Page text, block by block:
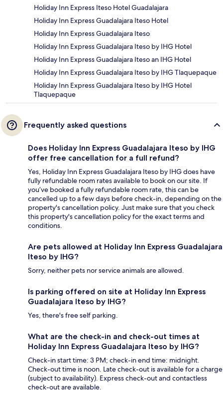
Holiday Inn Express Iteso Hotel Guadalajara
Holiday Inn Express Guadalajara Iteso Hotel
Holiday Inn Express Guadalajara Iteso
Holiday Inn Express Guadalajara Iteso by IHG Hotel
Holiday Inn Express Guadalajara Iteso an IHG Hotel
Holiday Inn Express Guadalajara Iteso by IHG Tlaquepaque
Holiday Inn Express Guadalajara Iteso by IHG Hotel
Tlaquepaque
Frequently asked questions
Does Holiday Inn Express Guadalajara Iteso by IHG
offer free cancellation for a full refund?
Yes, Holiday Inn Express Guadalajara Iteso by IHG does have
fully refundable room rates available to book on our site. If
you’ve booked a fully refundable room rate, this can be
cancelled up to a few days before check-in, depending on the
property's cancellation policy. Just make sure that you check
this property's cancellation policy for the exact terms and
conditions.
Are pets allowed at Holiday Inn Express Guadalajara
Iteso by IHG?
Sorry, neither pets nor service animals are allowed.
Is parking offered on site at Holiday Inn Express
Guadalajara Iteso by IHG?
Yes, there's free self parking.
What are the check-in and check-out times at
Holiday Inn Express Guadalajara Iteso by IHG?
Check-in start time: 3 PM; check-in end time: midnight.
Check-out time is noon. Late check-out is available for a charge
(subject to availability). Express check-out and contactless
check-out are available.